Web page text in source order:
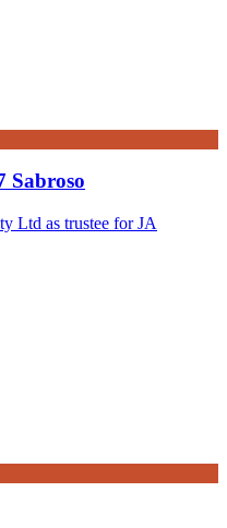
Sabroso
Ltd as trustee for JA